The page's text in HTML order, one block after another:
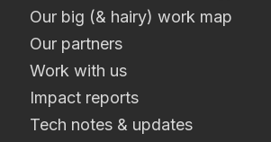
Our big (& hairy) work map
Our partners
Work with us
Impact reports
Tech notes & updates